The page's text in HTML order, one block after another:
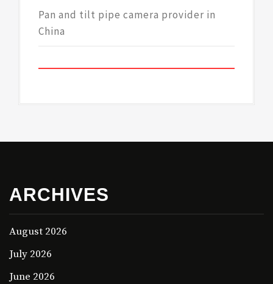
Pan and tilt pipe camera provider in
China
ARCHIVES
August 2026
July 2026
June 2026